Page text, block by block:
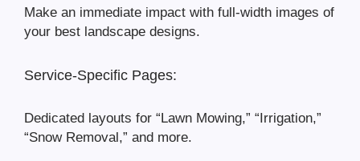
Make an immediate impact with full-width images of
your best landscape designs.
Service-Specific Pages:
Dedicated layouts for “Lawn Mowing,” “Irrigation,”
“Snow Removal,” and more.